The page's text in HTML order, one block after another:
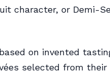
character, or Demi-
on invented
selected from their